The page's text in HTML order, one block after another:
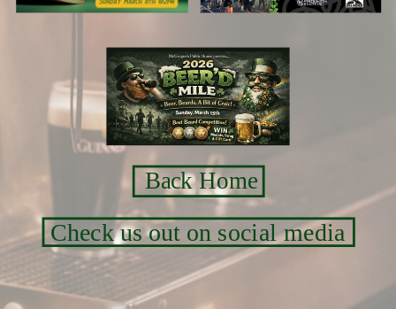
Back Home
Check us out on social media